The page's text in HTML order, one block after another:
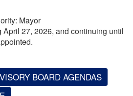
Mayor
April 27, 2026, and continuing until
BOARD AGENDAS